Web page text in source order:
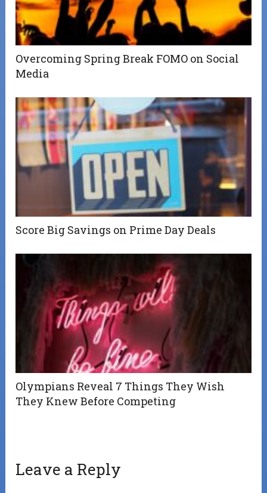
Overcoming Spring Break FOMO on Social
Media
Score Big Savings on Prime Day Deals
Olympians Reveal 7 Things They Wish
They Knew Before Competing
Leave a Reply